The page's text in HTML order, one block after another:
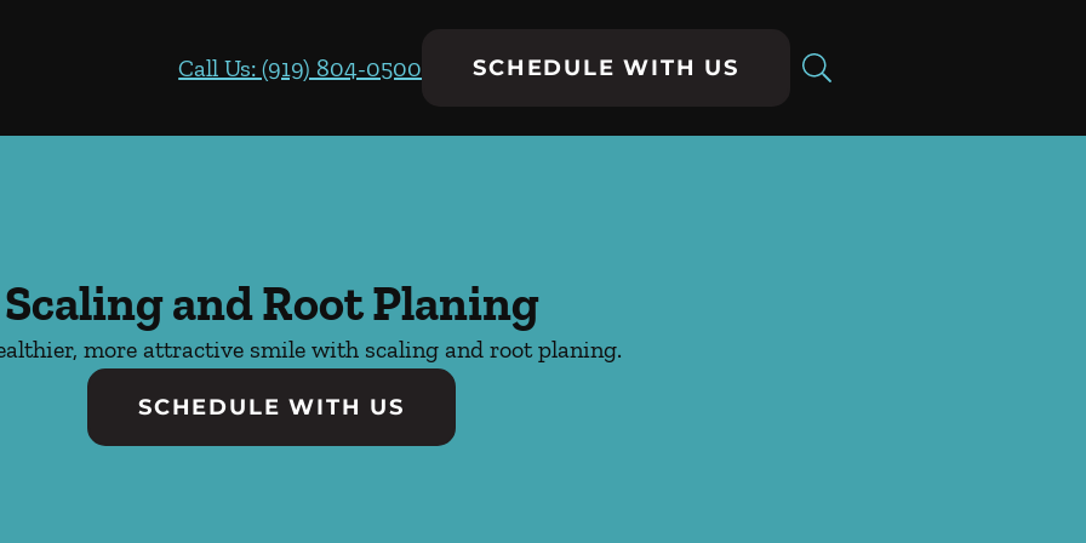
Call Us: (919) 804-0500
SCHEDULE WITH US
Scaling and Root Planing
more attractive smile with scaling and root planing.
SCHEDULE WITH US